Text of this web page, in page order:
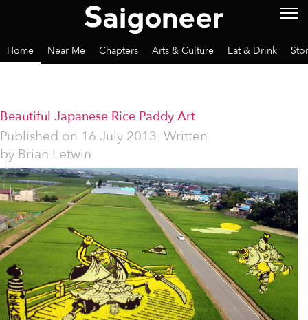
Home Near Me Chapters Arts & Culture Eat & Drink
Beautiful Japanese Rice Paddy Art
Published on 16 July 2013 Written
by Brian Letwin